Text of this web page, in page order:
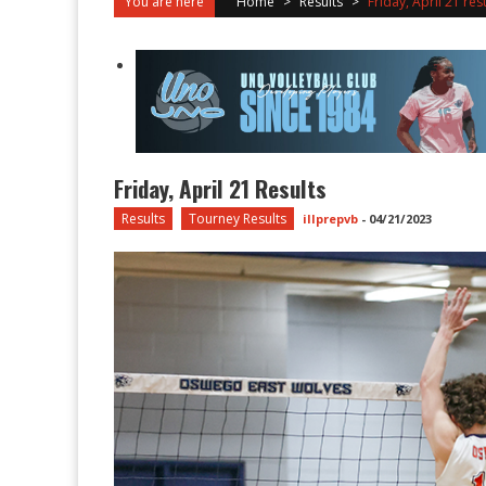
Friday, April 21 Results
Results Tourney Results illprepvb - 04/21/2023